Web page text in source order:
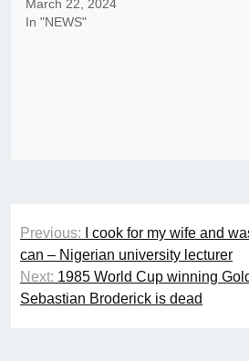
March 22, 2024
In "NEWS"
Post
navigation
Previous:
I cook for my wife and
can – Nigerian university lecturer
Next: 1985 World Cup winning
Sebastian Broderick is dead